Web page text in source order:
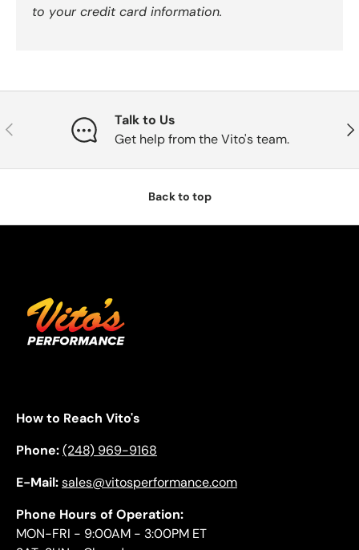
to your credit card information.
Previous
Talk to Us
Get help from the Vito's team.
Back to top
How to Reach Vito's
Phone:(248) 969-9168
E-Mail:sales@vitosperformance.com
Phone Hours of Operation:
MON-FRI - 9:00AM - 3:00PM ET